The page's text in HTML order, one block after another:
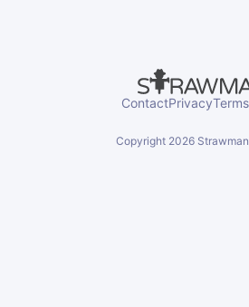
ContactPrivacyTerms
Copyright 2026